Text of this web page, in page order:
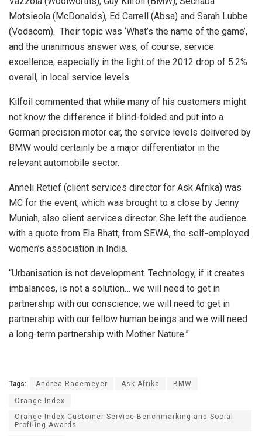
Motsieola (McDonalds), Ed Carrell (Absa) and Sarah Lubbe
(Vodacom). Their topic was ‘What’s the name of the game’,
and the unanimous answer was, of course, service
excellence; especially in the light of the 2012 drop of 5.2%
overall, in local service levels.
Kilfoil commented that while many of his customers might
not know the difference if blind-folded and put into a
German precision motor car, the service levels delivered by
BMW would certainly be a major differentiator in the
relevant automobile sector.
Anneli Retief (client services director for Ask Afrika) was
MC for the event, which was brought to a close by Jenny
Muniah, also client services director. She left the audience
with a quote from Ela Bhatt, from SEWA, the self-employed
women’s association in India.
“Urbanisation is not development. Technology, if it creates
imbalances, is not a solution… we will need to get in
partnership with our conscience; we will need to get in
partnership with our fellow human beings and we will need
a long-term partnership with Mother Nature.”
Tags: Andrea Rademeyer Ask Afrika BMW
Orange Index
Orange Index Customer Service Benchmarking and Social
Profiling Awards